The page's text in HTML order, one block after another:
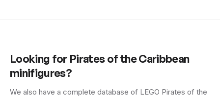
Looking for Pirates of the Caribbean
minifigures?
We also have a complete database of LEGO Pirates of the